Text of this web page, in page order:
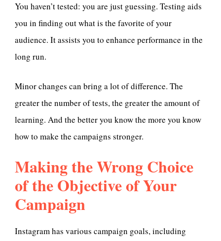
You haven’t tested: you are just guessing. Testing aids
you in finding out what is the favorite of your
audience. It assists you to enhance performance in the
long run.
Minor changes can bring a lot of difference. The
greater the number of tests, the greater the amount of
learning. And the better you know the more you know
how to make the campaigns stronger.
Making the Wrong Choice
of the Objective of Your
Campaign
Instagram has various campaign goals, including